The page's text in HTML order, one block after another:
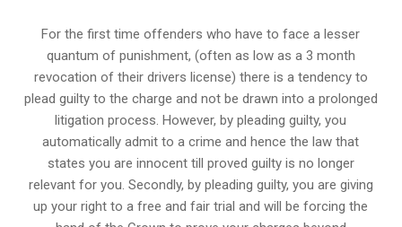
For the first time offenders who have to face a lesser
quantum of punishment, (often as low as a 3 month
revocation of their drivers license) there is a tendency to
plead guilty to the charge and not be drawn into a prolonged
litigation process. However, by pleading guilty, you
automatically admit to a crime and hence the law that
states you are innocent till proved guilty is no longer
relevant for you. Secondly, by pleading guilty, you are giving
up your right to a free and fair trial and will be forcing the